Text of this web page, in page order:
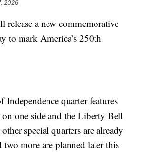
2026
a new commemorative
to mark America’s 250th
Independence quarter features
on one side and the Liberty Bell
special quarters are already
more are planned later this